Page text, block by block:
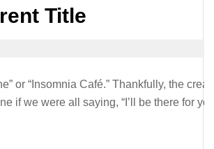
Title
or “Insomnia Café.” Thankfully, the
if we were all saying, “I’ll be there for you,